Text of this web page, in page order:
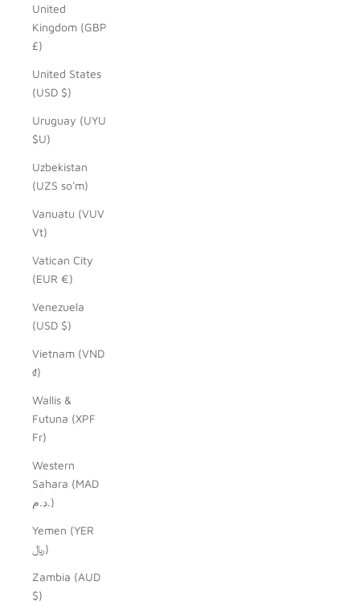
United
Kingdom (GBP
£)
United States
(USD $)
Uruguay (UYU
$U)
Uzbekistan
(UZS so'm)
Vanuatu (VUV
Vt)
Vatican City
(EUR €)
Venezuela
(USD $)
Vietnam (VND
₫)
Wallis &
Futuna (XPF
Fr)
Western
Sahara (MAD
د.م.)
Yemen (YER
﷼)
Zambia (AUD
$)